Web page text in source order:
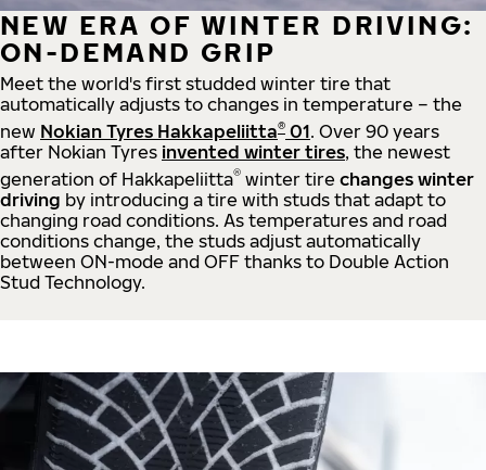
NEW ERA OF WINTER DRIVING:
ON-DEMAND GRIP
Meet the world's first studded winter tire that
automatically adjusts to changes in temperature – the
new Nokian Tyres Hakkapeliitta® 01. Over 90 years
after Nokian Tyres invented winter tires, the newest
generation of Hakkapeliitta® winter tire changes winter
driving by introducing a tire with studs that adapt to
changing road conditions. As temperatures and road
conditions change, the studs adjust automatically
between ON-mode and OFF thanks to Double Action
Stud Technology.